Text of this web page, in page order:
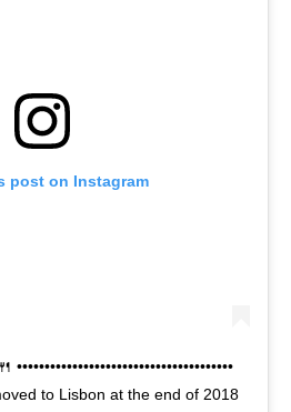
post on Instagram
to Lisbon at the end of 2018